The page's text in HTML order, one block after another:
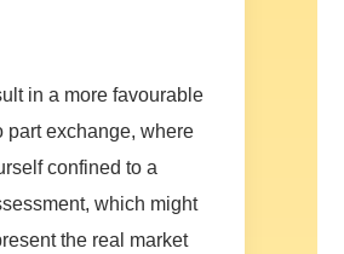
in a more favourable
part exchange, where
confined to a
which might
the real market